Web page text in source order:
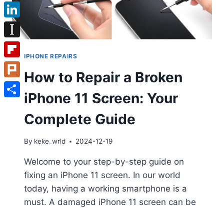
IPHONE REPAIRS
How to Repair a Broken
iPhone 11 Screen: Your
Complete Guide
By keke_wrld 2024-12-19
Welcome to your step-by-step guide on
fixing an iPhone 11 screen. In our world
today, having a working smartphone is a
must. A damaged iPhone 11 screen can be
Reddit
LinkedIn
Instapaper
Flipboard
Plurk
Share